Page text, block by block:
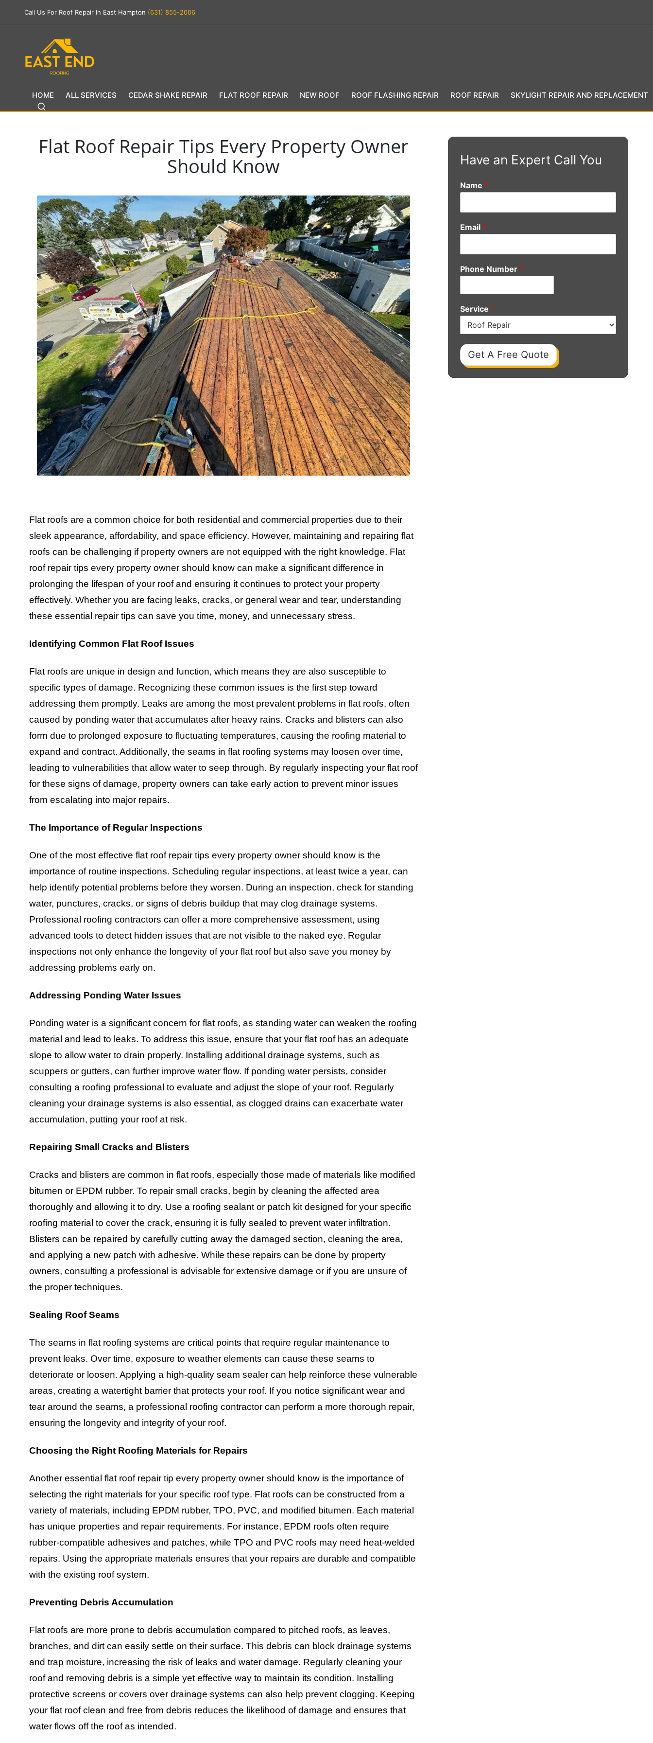
Call Us For Roof Repair In East Hampton (631) 855-2006
HOME ALL SERVICES CEDAR SHAKE REPAIR FLAT ROOF REPAIR NEW ROOF ROOF FLASHING REPAIR ROOF REPAIR SKYLIGHT REPAIR AND REPLACEMENT
Flat Roof Repair Tips Every Property Owner
Should Know
Flat roofs are a common choice for both residential and commercial properties due to their
sleek appearance, affordability, and space efficiency. However, maintaining and repairing flat
roofs can be challenging if property owners are not equipped with the right knowledge. Flat
roof repair tips every property owner should know can make a significant difference in
prolonging the lifespan of your roof and ensuring it continues to protect your property
effectively. Whether you are facing leaks, cracks, or general wear and tear, understanding
these essential repair tips can save you time, money, and unnecessary stress.
Identifying Common Flat Roof Issues
Flat roofs are unique in design and function, which means they are also susceptible to
specific types of damage. Recognizing these common issues is the first step toward
addressing them promptly. Leaks are among the most prevalent problems in flat roofs, often
caused by ponding water that accumulates after heavy rains. Cracks and blisters can also
form due to prolonged exposure to fluctuating temperatures, causing the roofing material to
expand and contract. Additionally, the seams in flat roofing systems may loosen over time,
leading to vulnerabilities that allow water to seep through. By regularly inspecting your flat roof
for these signs of damage, property owners can take early action to prevent minor issues
from escalating into major repairs.
The Importance of Regular Inspections
One of the most effective flat roof repair tips every property owner should know is the
importance of routine inspections. Scheduling regular inspections, at least twice a year, can
help identify potential problems before they worsen. During an inspection, check for standing
water, punctures, cracks, or signs of debris buildup that may clog drainage systems.
Professional roofing contractors can offer a more comprehensive assessment, using
advanced tools to detect hidden issues that are not visible to the naked eye. Regular
inspections not only enhance the longevity of your flat roof but also save you money by
addressing problems early on.
Addressing Ponding Water Issues
Ponding water is a significant concern for flat roofs, as standing water can weaken the roofing
material and lead to leaks. To address this issue, ensure that your flat roof has an adequate
slope to allow water to drain properly. Installing additional drainage systems, such as
scuppers or gutters, can further improve water flow. If ponding water persists, consider
consulting a roofing professional to evaluate and adjust the slope of your roof. Regularly
cleaning your drainage systems is also essential, as clogged drains can exacerbate water
accumulation, putting your roof at risk.
Repairing Small Cracks and Blisters
Cracks and blisters are common in flat roofs, especially those made of materials like modified
bitumen or EPDM rubber. To repair small cracks, begin by cleaning the affected area
thoroughly and allowing it to dry. Use a roofing sealant or patch kit designed for your specific
roofing material to cover the crack, ensuring it is fully sealed to prevent water infiltration.
Blisters can be repaired by carefully cutting away the damaged section, cleaning the area,
and applying a new patch with adhesive. While these repairs can be done by property
owners, consulting a professional is advisable for extensive damage or if you are unsure of
the proper techniques.
Sealing Roof Seams
The seams in flat roofing systems are critical points that require regular maintenance to
prevent leaks. Over time, exposure to weather elements can cause these seams to
deteriorate or loosen. Applying a high-quality seam sealer can help reinforce these vulnerable
areas, creating a watertight barrier that protects your roof. If you notice significant wear and
tear around the seams, a professional roofing contractor can perform a more thorough repair,
ensuring the longevity and integrity of your roof.
Choosing the Right Roofing Materials for Repairs
Another essential flat roof repair tip every property owner should know is the importance of
selecting the right materials for your specific roof type. Flat roofs can be constructed from a
variety of materials, including EPDM rubber, TPO, PVC, and modified bitumen. Each material
has unique properties and repair requirements. For instance, EPDM roofs often require
rubber-compatible adhesives and patches, while TPO and PVC roofs may need heat-welded
repairs. Using the appropriate materials ensures that your repairs are durable and compatible
with the existing roof system.
Preventing Debris Accumulation
Flat roofs are more prone to debris accumulation compared to pitched roofs, as leaves,
branches, and dirt can easily settle on their surface. This debris can block drainage systems
and trap moisture, increasing the risk of leaks and water damage. Regularly cleaning your
roof and removing debris is a simple yet effective way to maintain its condition. Installing
protective screens or covers over drainage systems can also help prevent clogging. Keeping
your flat roof clean and free from debris reduces the likelihood of damage and ensures that
water flows off the roof as intended.
Have an Expert Call You
Name *
Email *
Phone Number *
Service *
Get A Free Quote